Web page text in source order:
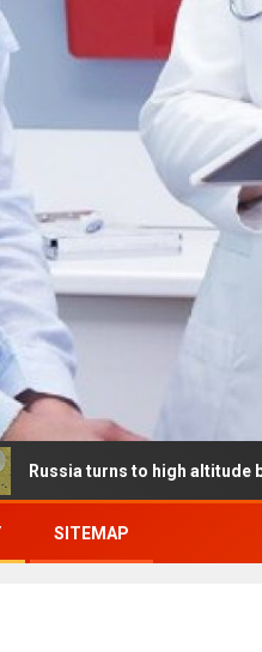
to high altitude balloons
SITEMAP